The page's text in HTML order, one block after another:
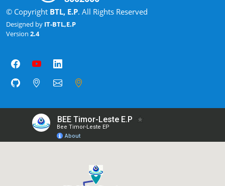
© Copyright BTL, E.P. All Rights Reserved
Designed by IT-BTL,E.P
Version 2.4